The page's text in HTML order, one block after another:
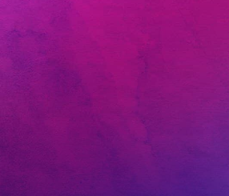
Review Article